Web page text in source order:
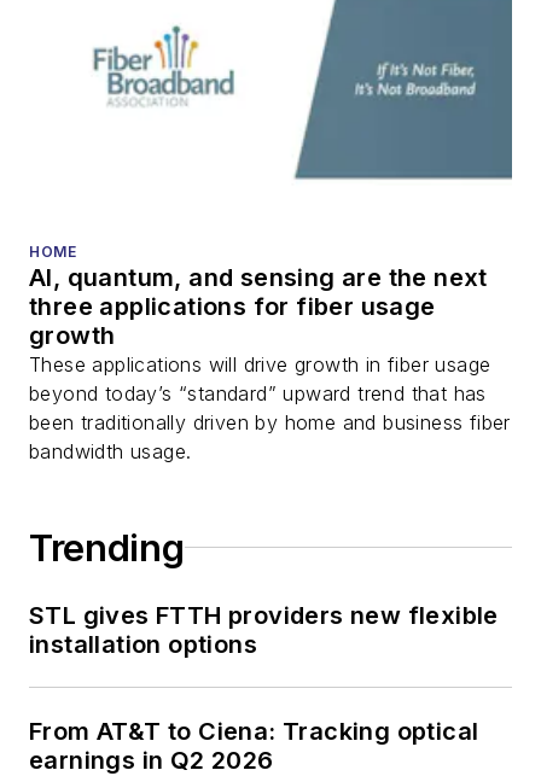
HOME
AI, quantum, and sensing are the next
three applications for fiber usage
growth
These applications will drive growth in fiber usage
beyond today’s “standard” upward trend that has
been traditionally driven by home and business fiber
bandwidth usage.
Trending
STL gives FTTH providers new flexible
installation options
From AT&T to Ciena: Tracking optical
earnings in Q2 2026